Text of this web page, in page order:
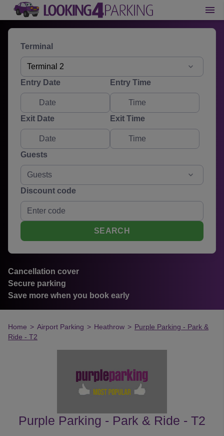
Home > Airport Parking > Heathrow > Purple Parking - Park &
Ride - T2
Purple Parking - Park & Ride - T2
Entry Date Entry Time
Exit Date Exit Time
Terminal
Terminal 2
Guests
Guests
Discount code
SEARCH
Cancellation cover
Secure parking
Save more when you book early